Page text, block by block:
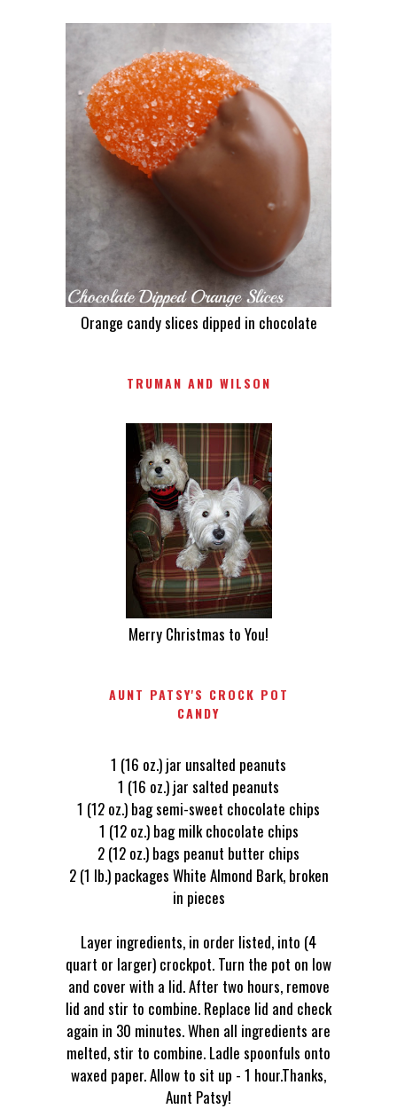
Orange candy slices dipped in chocolate
TRUMAN AND WILSON
Merry Christmas to You!
AUNT PATSY'S CROCK POT
CANDY
1 (16 oz.) jar unsalted peanuts
1 (16 oz.) jar salted peanuts
1 (12 oz.) bag semi-sweet chocolate chips
1 (12 oz.) bag milk chocolate chips
2 (12 oz.) bags peanut butter chips
2 (1 lb.) packages White Almond Bark, broken
in pieces
Layer ingredients, in order listed, into (4
quart or larger) crockpot. Turn the pot on low
and cover with a lid. After two hours, remove
lid and stir to combine. Replace lid and check
again in 30 minutes. When all ingredients are
melted, stir to combine. Ladle spoonfuls onto
waxed paper. Allow to sit up - 1 hour.Thanks,
Aunt Patsy!